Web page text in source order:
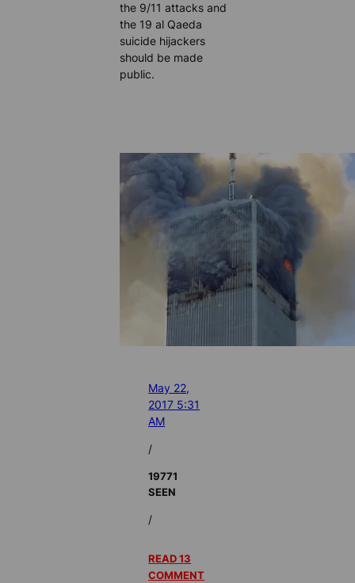
the 9/11 attacks and
the 19 al Qaeda
suicide hijackers
should be made
public.
May 22,
2017 5:31
AM
/
19771
SEEN
/
READ 13
COMMENT